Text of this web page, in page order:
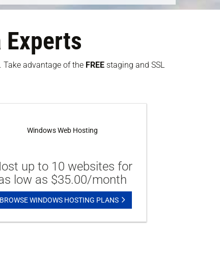
Experts
Take advantage of the FREE staging and SSL
Windows Web Hosting
up to 10 websites for
low as $35.00/month
BROWSE WINDOWS HOSTING PLANS